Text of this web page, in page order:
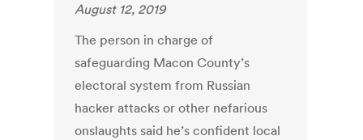
August 12, 2019
The person in charge of
safeguarding Macon County’s
electoral system from Russian
hacker attacks or other nefarious
onslaughts said he’s confident local